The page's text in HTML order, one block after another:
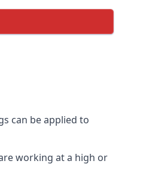
can be applied to
working at a high or